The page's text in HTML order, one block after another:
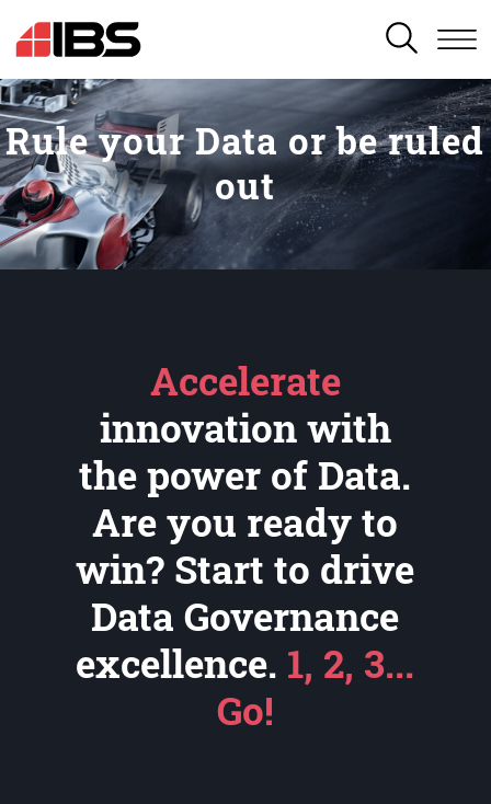
SEARCH
Rule your Data or be ruled
out
Accelerate
innovation with
the power of Data.
Are you ready to
win? Start to drive
Data Governance
excellence. 1, 2, 3...
Go!